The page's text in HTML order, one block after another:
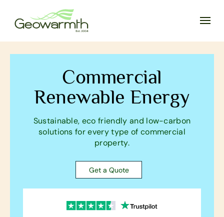
Commercial
Renewable Energy
Sustainable, eco friendly and low-carbon
solutions for every type of commercial
property.
Get a Quote